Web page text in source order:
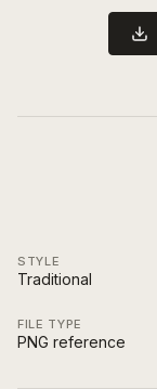
STYLE
Traditional
FILE TYPE
PNG reference